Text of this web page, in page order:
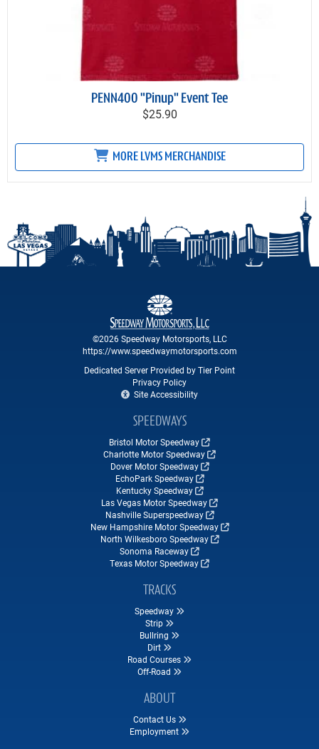
PENN400 "Pinup" Event Tee
$25.90
MORE LVMS MERCHANDISE
©2026 Speedway Motorsports, LLC
https://www.speedwaymotorsports.com
Dedicated Server Provided by Tier Point
Privacy Policy
Site Accessibility
SPEEDWAYS
Bristol Motor Speedway
Charlotte Motor Speedway
Dover Motor Speedway
EchoPark Speedway
Kentucky Speedway
Las Vegas Motor Speedway
Nashville Superspeedway
New Hampshire Motor Speedway
North Wilkesboro Speedway
Sonoma Raceway
Texas Motor Speedway
TRACKS
Speedway
Strip
Bullring
Dirt
Road Courses
Off-Road
ABOUT
Contact Us
Employment